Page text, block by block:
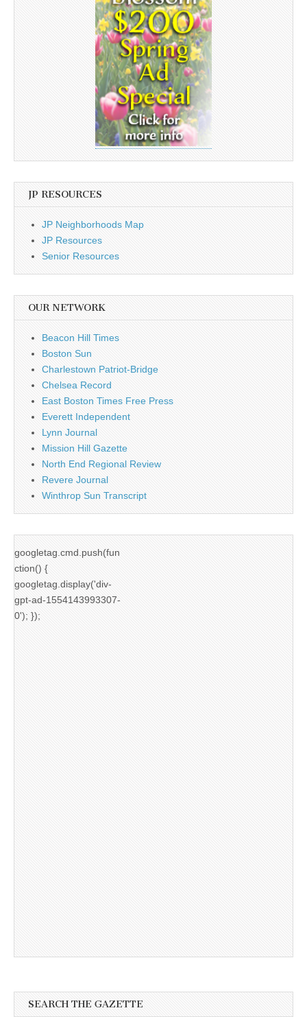
JP RESOURCES
JP Neighborhoods Map
JP Resources
Senior Resources
OUR NETWORK
Beacon Hill Times
Boston Sun
Charlestown Patriot-Bridge
Chelsea Record
East Boston Times Free Press
Everett Independent
Lynn Journal
Mission Hill Gazette
North End Regional Review
Revere Journal
Winthrop Sun Transcript
googletag.cmd.push(fun
ction() {
googletag.display('div-
gpt-ad-1554143993307-
0'); });
SEARCH THE GAZETTE